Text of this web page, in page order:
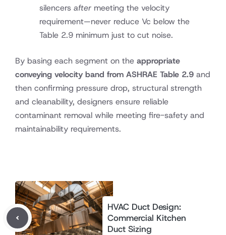
silencers after meeting the velocity
requirement—never reduce Vc below the
Table 2.9 minimum just to cut noise.
By basing each segment on the appropriate
conveying velocity band from ASHRAE Table 2.9 and
then confirming pressure drop, structural strength
and cleanability, designers ensure reliable
contaminant removal while meeting fire-safety and
maintainability requirements.
HVAC Duct Design:
Commercial Kitchen
Duct Sizing